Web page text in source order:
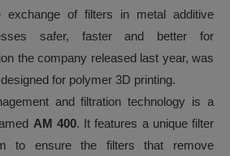
exchange of filters in metal additive
safer, faster and better for
the company released last year, was
for polymer 3D printing.
and filtration technology is a
AM 400. It features a unique filter
to ensure the filters that remove